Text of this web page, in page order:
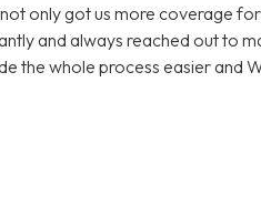
only got us more coverage
and always reached out to
the whole process easier and